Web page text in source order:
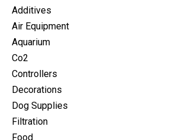
Additives
Air Equipment
Aquarium
Co2
Controllers
Decorations
Dog Supplies
Filtration
Food